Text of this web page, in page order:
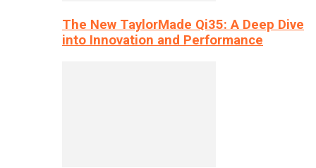
The New TaylorMade Qi35: A Deep Dive
into Innovation and Performance